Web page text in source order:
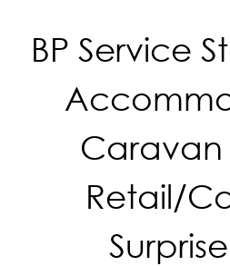
DOWNLOAD
BP Service
Caravan
Retail/